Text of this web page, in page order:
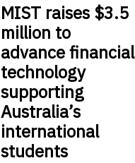
MIST raises $3.5
million to
advance financial
technology
supporting
Australia’s
international
students